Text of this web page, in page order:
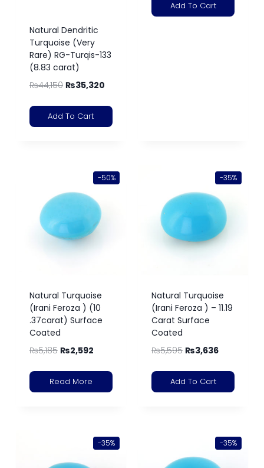
Natural Dendritic
Turquoise (Very
Rare) RG-Turqis-133
(8.83 carat)
₨44,150 ₨35,320
Add To Cart
Add To Cart
-50%
Natural Turquoise
(Irani Feroza ) (10
.37carat) Surface
Coated
₨5,185 ₨2,592
Read More
-35%
Natural Turquoise
(Irani Feroza ) – 11.19
Carat Surface
Coated
₨5,595 ₨3,636
Add To Cart
-35% -35%